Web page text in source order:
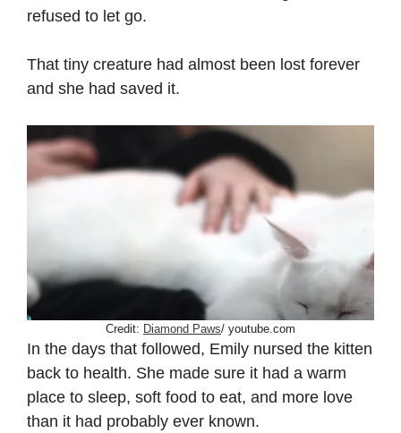
refused to let go.
That tiny creature had almost been lost forever
and she had saved it.
Credit: Diamond Paws/ youtube.com
In the days that followed, Emily nursed the kitten
back to health. She made sure it had a warm
place to sleep, soft food to eat, and more love
than it had probably ever known.